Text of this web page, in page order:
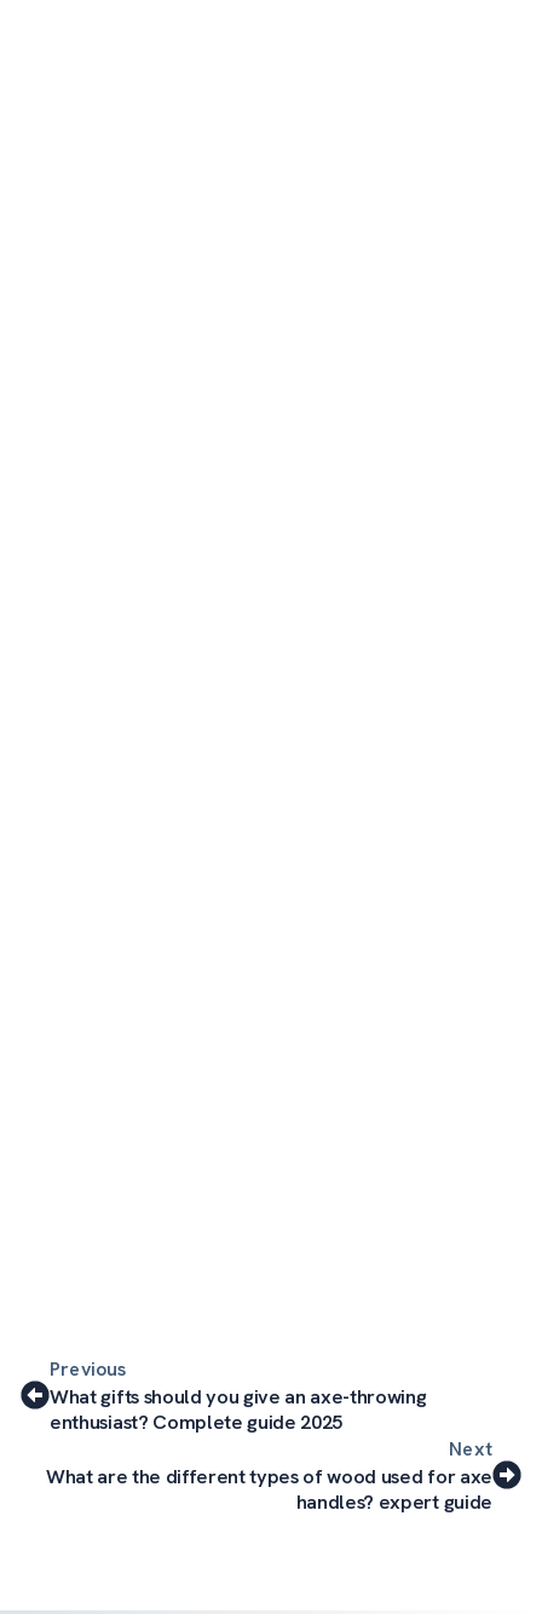
Previous
What gifts should you give an axe-throwing
enthusiast? Complete guide 2025
Next
What are the different types of wood used for axe
handles? expert guide